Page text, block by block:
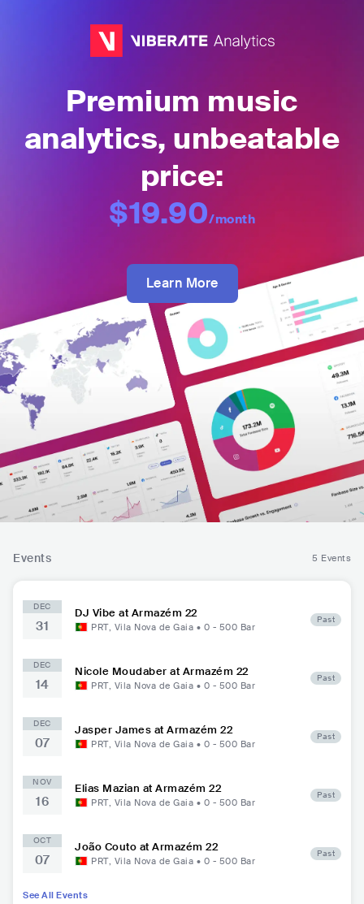
Premium music
analytics, unbeatable
price:
$19.90/month
Learn More
Events 5 Events
DEC
31
DJ Vibe at Armazém 22
PRT, Vila Nova de Gaia • 0 - 500 Bar
Past
DEC
14
Nicole Moudaber at Armazém 22
PRT, Vila Nova de Gaia • 0 - 500 Bar
Past
DEC
07
Jasper James at Armazém 22
PRT, Vila Nova de Gaia • 0 - 500 Bar
Past
NOV
16
Elias Mazian at Armazém 22
PRT, Vila Nova de Gaia • 0 - 500 Bar
Past
OCT
07
João Couto at Armazém 22
PRT, Vila Nova de Gaia • 0 - 500 Bar
Past
See All Events